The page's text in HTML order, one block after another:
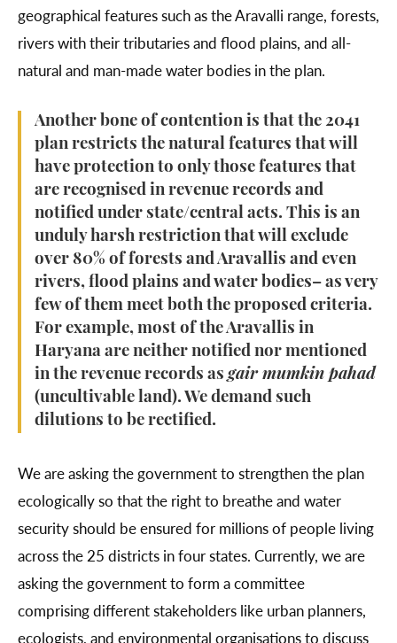
geographical features such as the Aravalli range, forests,
rivers with their tributaries and flood plains, and all-
natural and man-made water bodies in the plan.
Another bone of contention is that the 2041
plan restricts the natural features that will
have protection to only those features that
are recognised in revenue records and
notified under state/central acts. This is an
unduly harsh restriction that will exclude
over 80% of forests and Aravallis and even
rivers, flood plains and water bodies– as very
few of them meet both the proposed criteria.
For example, most of the Aravallis in
Haryana are neither notified nor mentioned
in the revenue records asgair mumkin pahad
(uncultivable land). We demand such
dilutions to be rectified.
We are asking the government to strengthen the plan
ecologically so that the right to breathe and water
security should be ensured for millions of people living
across the 25 districts in four states. Currently, we are
asking the government to form a committee
comprising different stakeholders like urban planners,
ecologists, and environmental organisations to discuss